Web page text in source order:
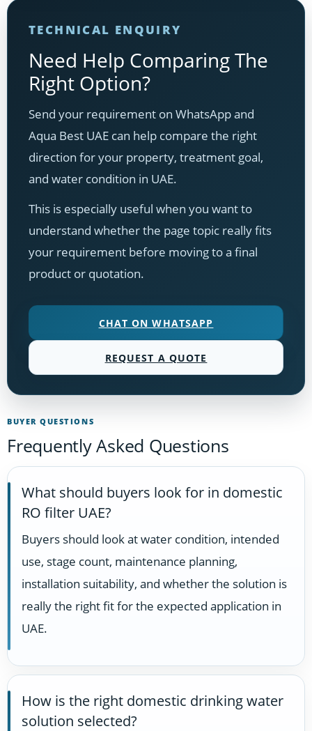
TECHNICAL ENQUIRY
Need Help Comparing The
Right Option?
Send your requirement on WhatsApp and
Aqua Best UAE can help compare the right
direction for your property, treatment goal,
and water condition in UAE.
This is especially useful when you want to
understand whether the page topic really fits
your requirement before moving to a final
product or quotation.
CHAT ON WHATSAPP
REQUEST A QUOTE
BUYER QUESTIONS
Frequently Asked Questions
What should buyers look for in domestic
RO filter UAE?
Buyers should look at water condition, intended
use, stage count, maintenance planning,
installation suitability, and whether the solution is
really the right fit for the expected application in
UAE.
How is the right domestic drinking water
solution selected?